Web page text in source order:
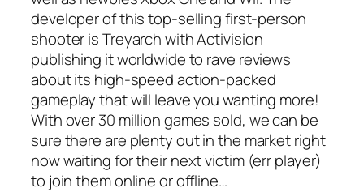
developer of this top-selling first-person
shooter is Treyarch with Activision
publishing it worldwide to rave reviews
about its high-speed action-packed
gameplay that will leave you wanting more!
With over 30 million games sold, we can be
sure there are plenty out in the market right
now waiting for their next victim (err player)
to join them online or offline…